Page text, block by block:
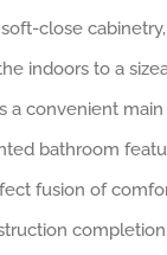
close
indoors to a
convenient
bathroom
fusion of